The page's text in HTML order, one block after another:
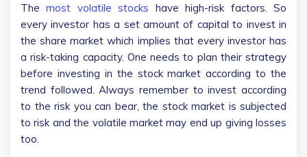
Themost volatile stocks have high-risk factors. So
every investor has a set amount of capital to invest in
the share market which implies that every investor has
a risk-taking capacity. One needs to plan their strategy
before investing in the stock market according to the
trend followed. Always remember to invest according
to the risk you can bear, the stock market is subjected
to risk and the volatile market may end up giving losses
too.